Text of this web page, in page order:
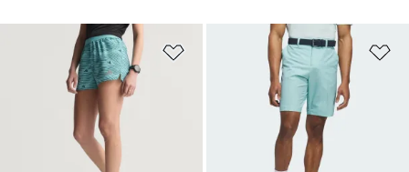
Add to Wishlist